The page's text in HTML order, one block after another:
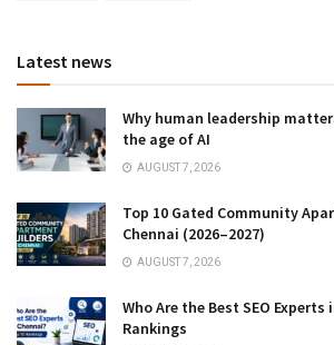
Latest news
Why human leadership
the age of AI
AUGUST 7, 2026
Top 10 Gated Community
Chennai (2026–2027)
AUGUST 7, 2026
Who Are the Best SEO Experts
Rankings